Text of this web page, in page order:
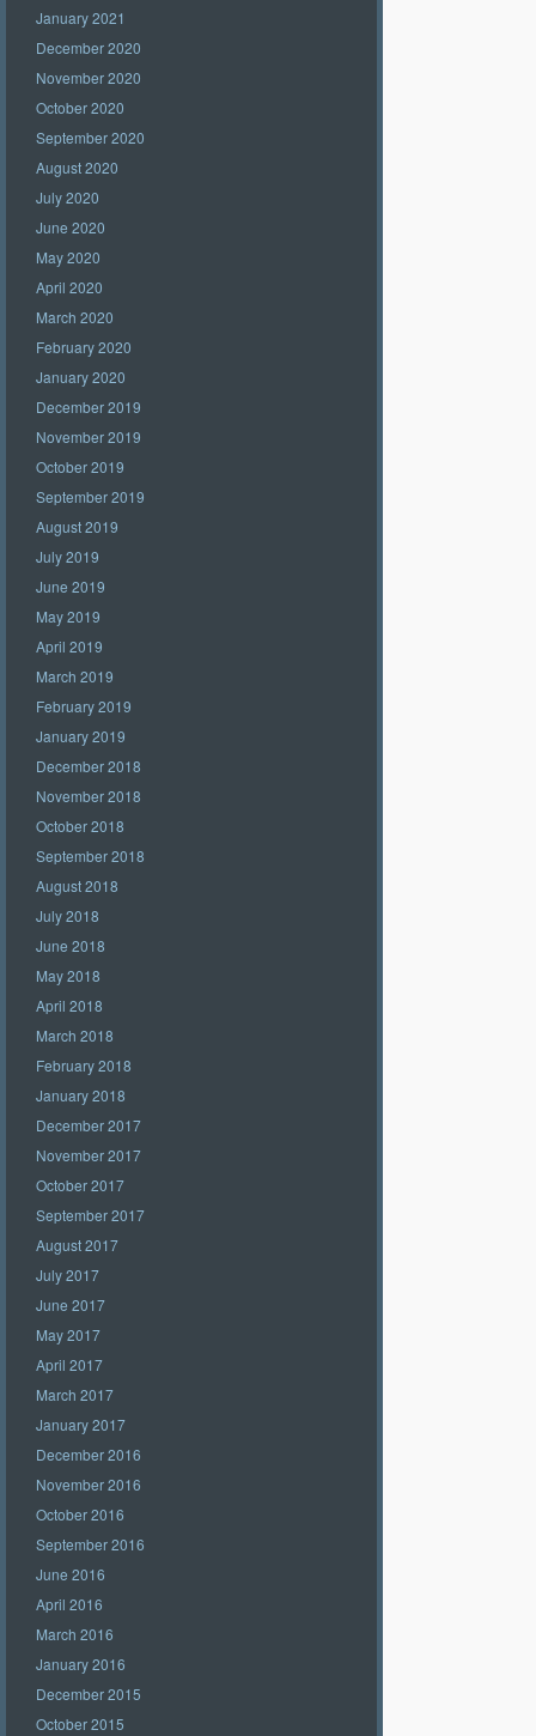
January 2021
December 2020
November 2020
October 2020
September 2020
August 2020
July 2020
June 2020
May 2020
April 2020
March 2020
February 2020
January 2020
December 2019
November 2019
October 2019
September 2019
August 2019
July 2019
June 2019
May 2019
April 2019
March 2019
February 2019
January 2019
December 2018
November 2018
October 2018
September 2018
August 2018
July 2018
June 2018
May 2018
April 2018
March 2018
February 2018
January 2018
December 2017
November 2017
October 2017
September 2017
August 2017
July 2017
June 2017
May 2017
April 2017
March 2017
January 2017
December 2016
November 2016
October 2016
September 2016
June 2016
April 2016
March 2016
January 2016
December 2015
October 2015